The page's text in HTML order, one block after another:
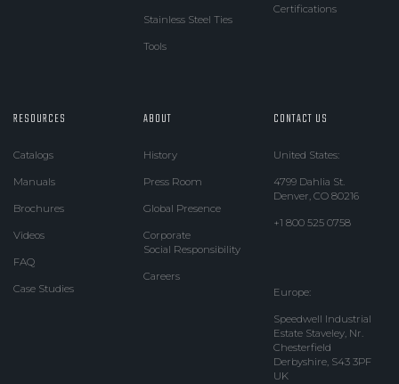
Stainless Steel Ties
Tools
Certifications
RESOURCES
Catalogs
Manuals
Brochures
Videos
FAQ
Case Studies
ABOUT
History
Press Room
Global Presence
Corporate
Social Responsibility
Careers
CONTACT US
United States:
4799 Dahlia St.
Denver, CO 80216
+1 800 525 0758
Europe:
Speedwell Industrial
Estate Staveley, Nr.
Chesterfield
Derbyshire, S43 3PF
UK